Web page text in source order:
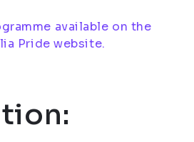
available on the
Pride website.